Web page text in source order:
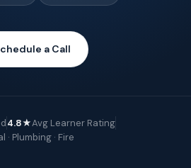
a Call
4.8★Avg Learner Rating
· Plumbing · Fire